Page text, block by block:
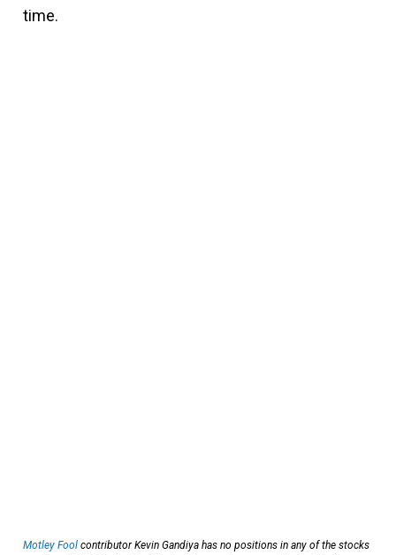
time.
Motley Fool contributor Kevin Gandiya has no positions in any of the stocks